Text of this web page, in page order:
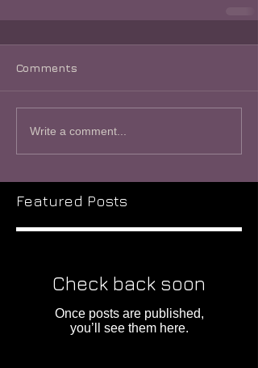
Featured Posts
Comments
Write a comment...
Check back soon
Once posts are published,
you’ll see them here.